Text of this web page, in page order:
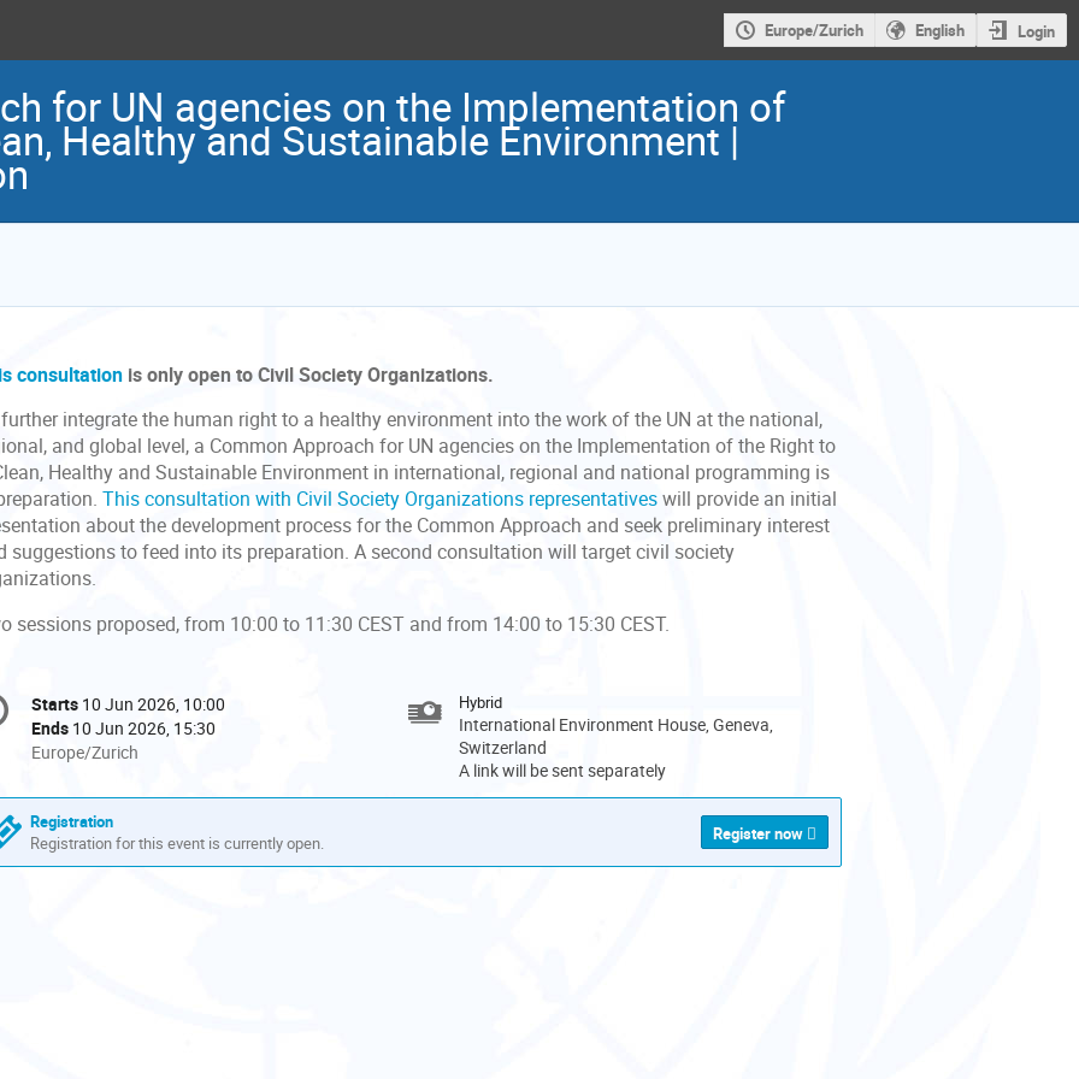
Europe/Zurich English Login
for UN agencies on the Implementation of
Healthy and Sustainable Environment |
consultation is only open to Civil Society Organizations.
integrate the human right to a healthy environment into the work of the UN at the national,
and global level, a Common Approach for UN agencies on the Implementation of the Right to
Healthy and Sustainable Environment in international, regional and national programming is
This consultation with Civil Society Organizations representativeswill provide an initial
about the development process for the Common Approach and seek preliminary interest
suggestions to feed into its preparation. A second consultation will target civil society
sessions proposed, from 10:00 to 11:30 CEST and from 14:00 to 15:30 CEST.
Date/Time
Starts 10 Jun 2026, 10:00
Ends 10 Jun 2026, 15:30
All
are
in
Europe/Zurich
Europe/Zurich
Hybrid
International Environment House, Geneva,
Switzerland
A link will be sent separately
Registration
Registration for this event is currently open.
Register now